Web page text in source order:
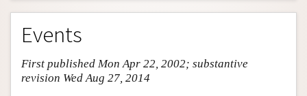
Entry Contents
Bibliography
Academic Tools
Friends PDF Preview
Events
First published Mon Apr 22, 2002; substantive
revision Wed Aug 27, 2014